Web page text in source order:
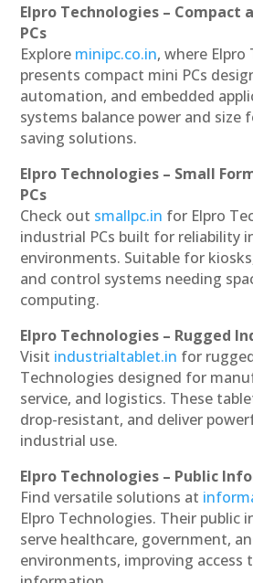
Elpro Technologies – Compact
PCs
Explore minipc.co.in, where
presents compact mini PCs
automation, and embedded
systems balance power and size
saving solutions.
Elpro Technologies – Small
PCs
Check out smallpc.in for Elpro
industrial PCs built for reliability
environments. Suitable for
and control systems needing
computing.
Elpro Technologies – Rugged
Visit industrialtablet.in for
Technologies designed for
service, and logistics. These
drop-resistant, and deliver
industrial use.
Elpro Technologies – Public
Find versatile solutions at
Elpro Technologies. Their public
serve healthcare, government,
environments, improving access